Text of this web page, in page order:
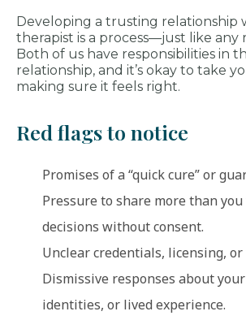
Developing a trusting relationship
therapist is a process—just like any
Both of us have responsibilities in
relationship, and it’s okay to take
making sure it feels right.
Red flags to notice
Promises of a “quick cure” or
Pressure to share more than
decisions without consent.
Unclear credentials, licensing, or
Dismissive responses about
identities, or lived experience.